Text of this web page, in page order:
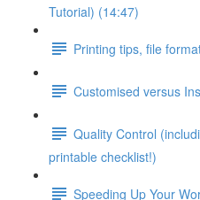
Tutorial) (14:47)
Printing tips, file
Customised versus
Quality Control
printable checklist!)
Speeding Up Your